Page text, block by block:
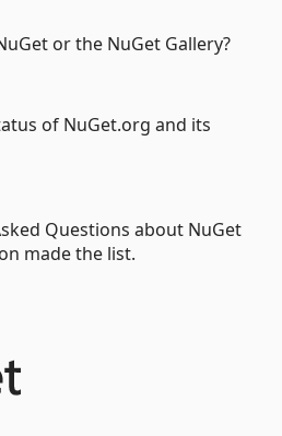
or the NuGet Gallery?
of NuGet.org and its
Questions about NuGet
made the list.